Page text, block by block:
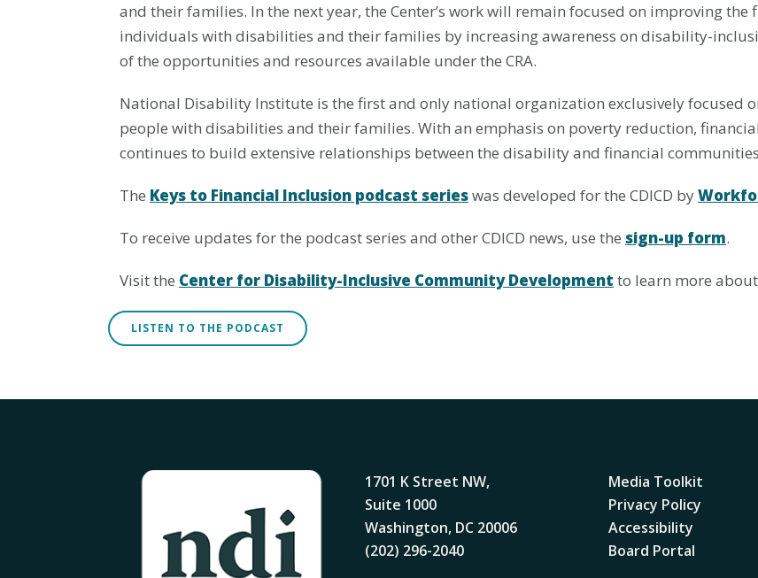
and their families. In the next year, the Center’s work will remain focused on improving
individuals with disabilities and their families by increasing awareness on disability-
of the opportunities and resources available under the CRA.
National Disability Institute is the first and only national organization exclusively focused
people with disabilities and their families. With an emphasis on poverty reduction,
continues to build extensive relationships between the disability and financial
The Keys to Financial Inclusion podcast serieswas developed for the CDICD by
To receive updates for the podcast series and other CDICD news, use the sign-up form.
Visit the Center for Disability-Inclusive Community Development to learn more
LISTEN TO THE PODCAST
1701 K Street NW,
Suite 1000
Washington, DC 20006
(202) 296-2040
Media Toolkit
Privacy Policy
Accessibility
Board Portal